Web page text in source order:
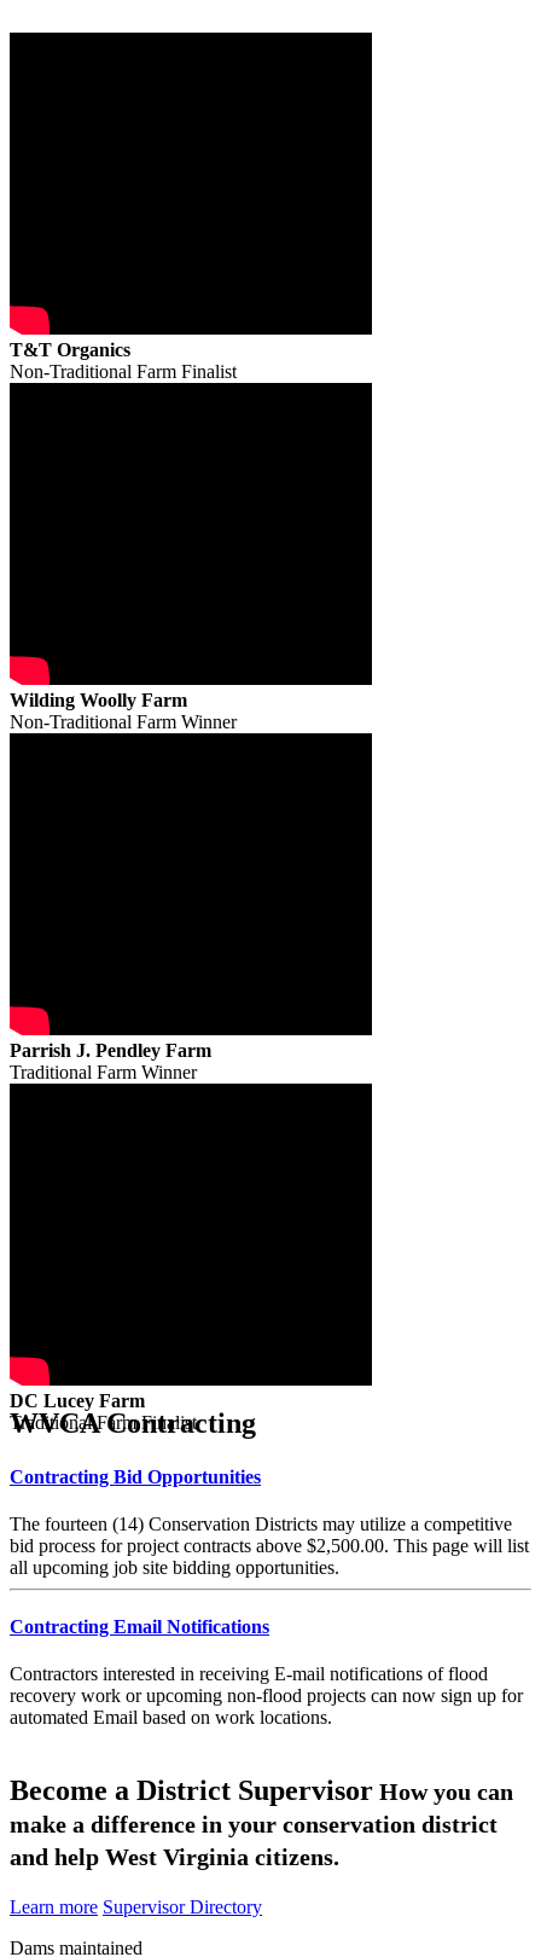
T&T Organics
Non-Traditional Farm Finalist
Wilding Woolly Farm
Non-Traditional Farm Winner
Parrish J. Pendley Farm
Traditional Farm Winner
DC Lucey Farm
Traditional Farm Finalist
WVCA Contracting
Contracting Bid Opportunities
The fourteen (14) Conservation Districts may utilize a competitive
bid process for project contracts above $2,500.00. This page will list
all upcoming job site bidding opportunities.
Contracting Email Notifications
Contractors interested in receiving E-mail notifications of flood
recovery work or upcoming non-flood projects can now sign up for
automated Email based on work locations.
Become a District Supervisor How you can
make a difference in your conservation district
and help West Virginia citizens.
Learn more Supervisor Directory
Dams maintained